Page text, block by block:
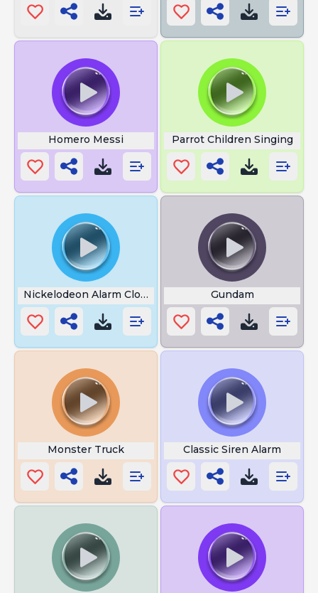
Homero Messi Parrot Children Singing
Nickelodeon Alarm Clock Gundam
Monster Truck Classic Siren Alarm